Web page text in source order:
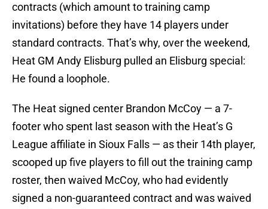
contracts (which amount to training camp
invitations) before they have 14 players under
standard contracts. That’s why, over the weekend,
Heat GM Andy Elisburg pulled an Elisburg special:
He found a loophole.
The Heat signed center Brandon McCoy — a 7-
footer who spent last season with the Heat’s G
League affiliate in Sioux Falls — as their 14th player,
scooped up five players to fill out the training camp
roster, then waived McCoy, who had evidently
signed a non-guaranteed contract and was waived